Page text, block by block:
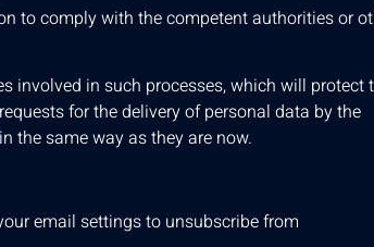
to comply with the competent authorities or
involved in such processes, which will protect
for the delivery of personal data by the
the same way as they are now.
email settings to unsubscribe from